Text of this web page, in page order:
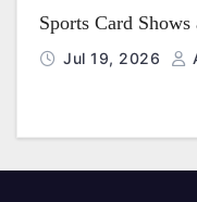
Sports Card
Jul 19, 2026